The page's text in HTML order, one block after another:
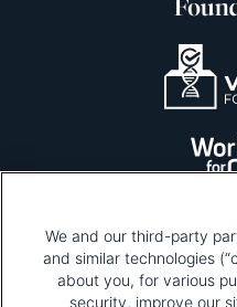
Please be advised
We and our third-party
and similar technologies
about you, for various
security, improve our